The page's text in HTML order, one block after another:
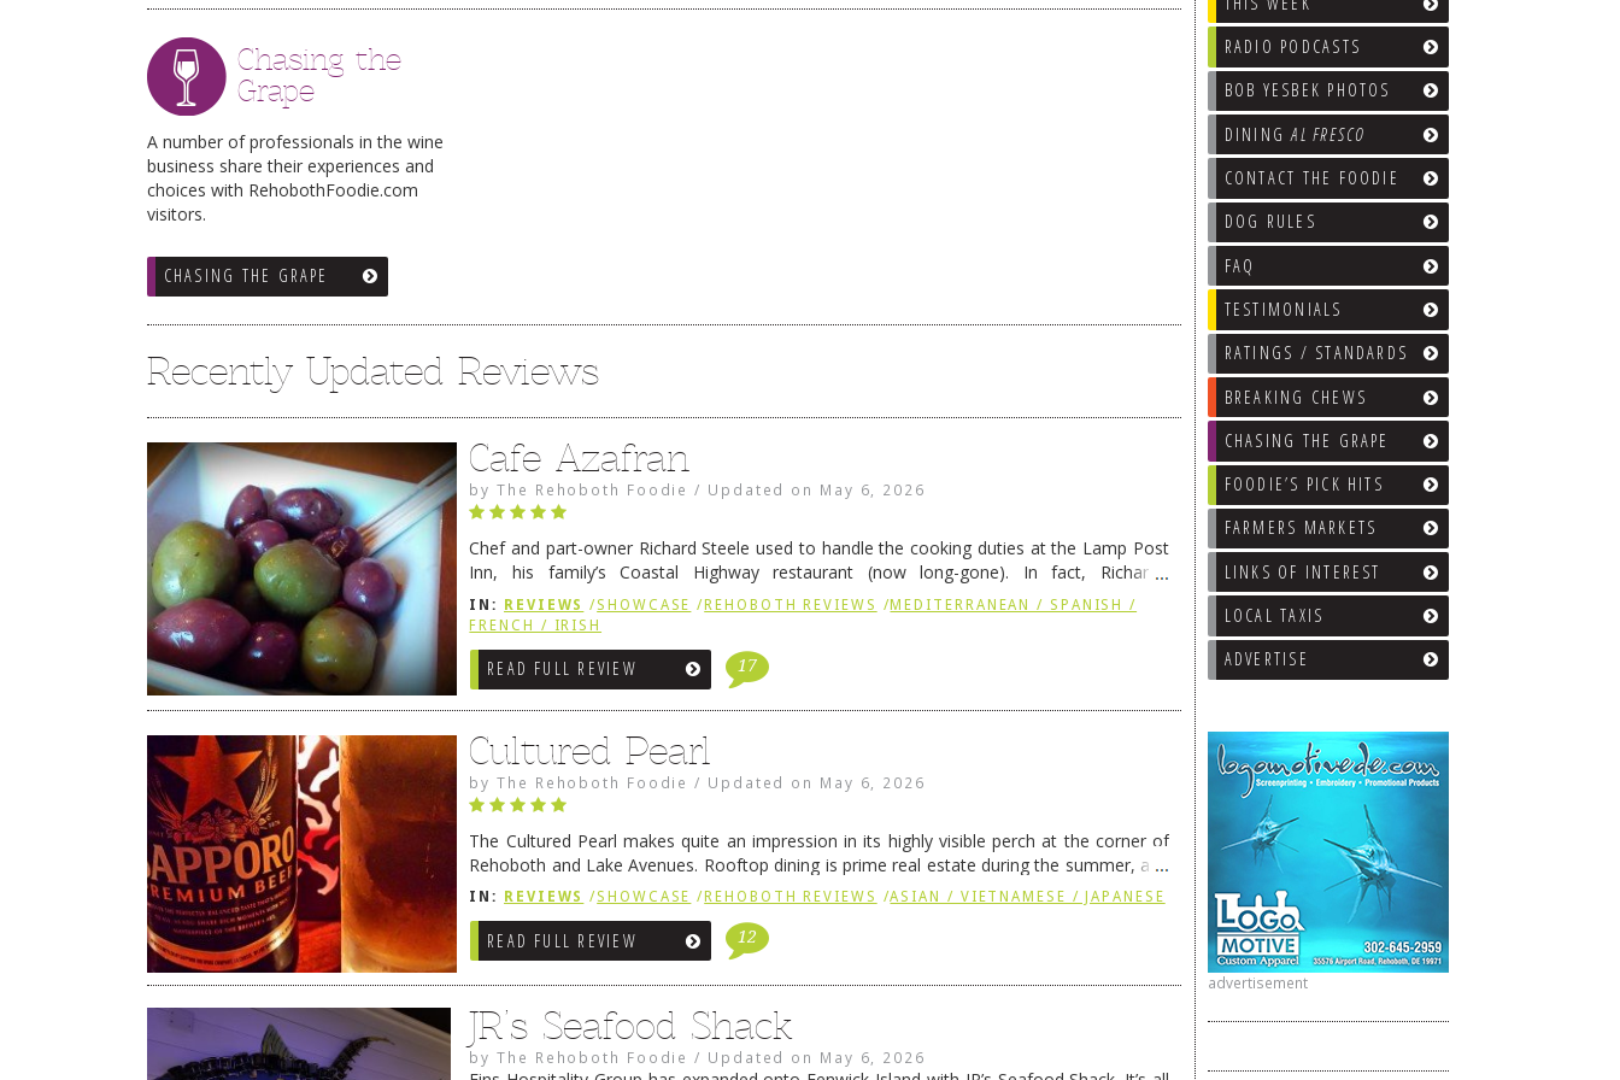
RADIO PODCASTS
BOB YESBEK PHOTOS
DININGAL FRESCO
CONTACT THE FOODIE
DOG RULES
FAQ
TESTIMONIALS
RATINGS / STANDARDS
BREAKING CHEWS
CHASING THE GRAPE
FOODIE’S PICK HITS
FARMERS MARKETS
LINKS OF INTEREST
LOCAL TAXIS
ADVERTISE
advertisement
Chasing the
Grape
A number of professionals in the wine
business share their experiences and
choices with RehobothFoodie.com
visitors.
CHASING THE GRAPE
Recently Updated Reviews
Cafe Azafran
byThe Rehoboth Foodie / Updated on May 6, 2026
Chef and part-owner Richard Steele used to handle the cooking duties at the Lamp Post
Inn, his family’s Coastal Highway restaurant (now long-gone). In fact, Richard’s
grandmother was the proprietor of Fenwick’s iconic breakfast spot, Libby’s, and also the
Rehoboth …Continue reading→
IN: REVIEWS /SHOWCASE /REHOBOTH REVIEWS /MEDITERRANEAN / SPANISH /
FRENCH / IRISH
READ FULL REVIEW 17
Cultured Pearl
byThe Rehoboth Foodie / Updated on May 6, 2026
The Cultured Pearl makes quite an impression in its highly visible perch at the corner of
Rehoboth and Lake Avenues. Rooftop dining is prime real estate during the summer, and
they certainly have their loyal followers. A recent remodel has …Continue reading →
IN: REVIEWS /SHOWCASE / REHOBOTH REVIEWS /ASIAN / VIETNAMESE / JAPANESE
READ FULL REVIEW 12
JR’s Seafood Shack
byThe Rehoboth Foodie / Updated on May 6, 2026